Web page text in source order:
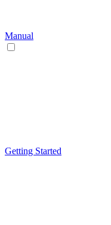
Manual
Getting Started